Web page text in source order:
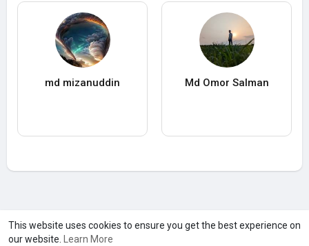
This website uses cookies to ensure you get the best experience on
our website.
Learn More
md mizanuddin Md Omor Salman
A product of Asiasmartbusiness Pvt Ltd
Marketed byLe Laya Bharat Ltd